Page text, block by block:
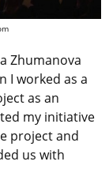
Zhumanova
I worked as a
as an
my initiative
project and
us with